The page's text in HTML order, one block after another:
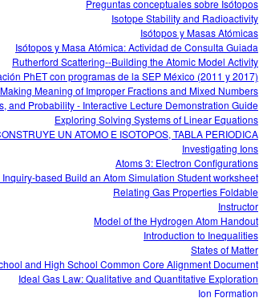
Preguntas conceptuales sobre Isótopos
Isotope Stability and Radioactivity
Isótopos y Masas Atómicas
Isótopos y Masa Atómica: Actividad de Consulta Guiada
Rutherford Scattering--Building the Atomic Model Activity
PhET con programas de la SEP México (2011 y 2017)
Making Meaning of Improper Fractions and Mixed Numbers
and Probability - Interactive Lecture Demonstration Guide
Exploring Solving Systems of Linear Equations
UN ATOMO E ISOTOPOS, TABLA PERIODICA
Investigating Ions
Atoms 3: Electron Configurations
based Build an Atom Simulation Student worksheet
Relating Gas Properties Foldable
Instructor
Model of the Hydrogen Atom Handout
Introduction to Inequalities
States of Matter
and High School Common Core Alignment Document
Ideal Gas Law: Qualitative and Quantitative Exploration
Ion Formation